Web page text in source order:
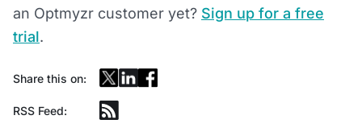
an Optmyzr customer yet? Sign up for a free
trial.
Share this on:
RSS Feed: